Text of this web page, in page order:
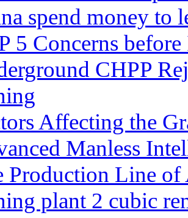
spend money to
5 Concerns
CHPP
Affecting the
Manless
Production Line
plant 2 cubic